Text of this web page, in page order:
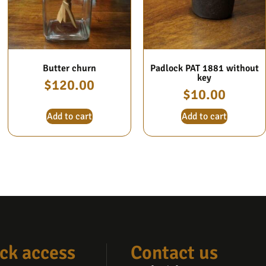
Butter churn
$120.00
Add to cart
Padlock PAT 1881 without
key
$10.00
Add to cart
access Contact us